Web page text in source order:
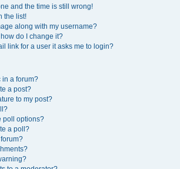
and the time is still wrong!
the list!
along with my username?
do I change it?
link for a user it asks me to login?
in a forum?
a post?
to my post?
poll options?
a poll?